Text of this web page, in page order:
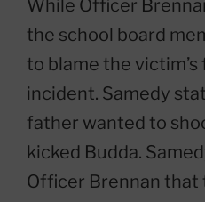
While Officer
the school board
to blame the
incident. Samedy
father wanted to
kicked Budda.
Officer Brennan that